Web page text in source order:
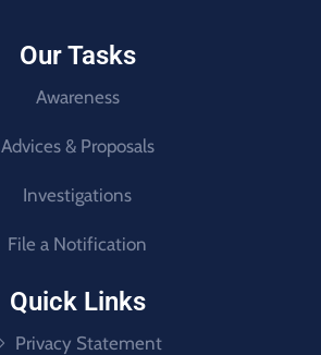
Our Tasks
Awareness
Advices & Proposals
Investigations
File a Notification
Quick Links
Privacy Statement